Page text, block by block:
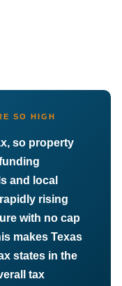
SO HIGH
so property
and local
rising
with no cap
makes Texas
states in the
tax